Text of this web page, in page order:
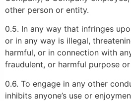
other person or entity.
0.5. In any way that infringes
or in any way is illegal,
harmful, or in connection with
fraudulent, or harmful purpose
0.6. To engage in any other
inhibits anyone’s use or